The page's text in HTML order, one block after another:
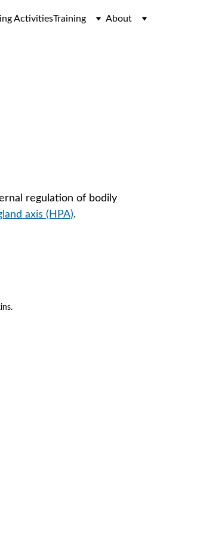
ActivitiesTraining About
regulation of bodily
axis (HPA).